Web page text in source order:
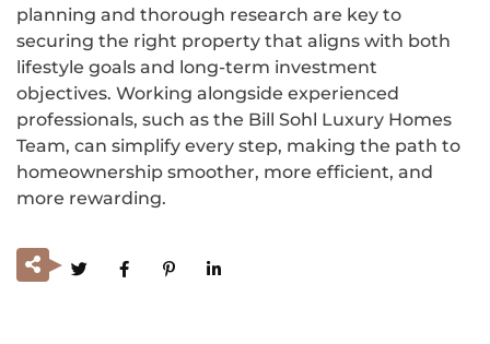
planning and thorough research are key to
securing the right property that aligns with both
lifestyle goals and long-term investment
objectives. Working alongside experienced
professionals, such as the Bill Sohl Luxury Homes
Team, can simplify every step, making the path to
homeownership smoother, more efficient, and
more rewarding.